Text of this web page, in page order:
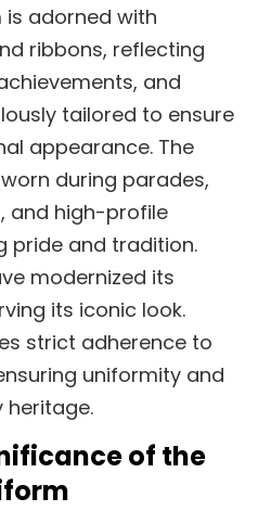
is adorned with
ribbons, reflecting
and
tailored to ensure
appearance. The
during parades,
and high-profile
pride and tradition.
modernized its
its iconic look.
strict adherence to
uniformity and
heritage.
of the